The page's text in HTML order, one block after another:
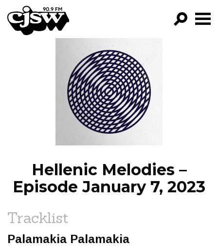
CJSW
FILTER BY:
PROGRAMS
EPISODES
NEWS
Hellenic Melodies –
Episode January 7, 2023
Tracklist
Palamakia Palamakia